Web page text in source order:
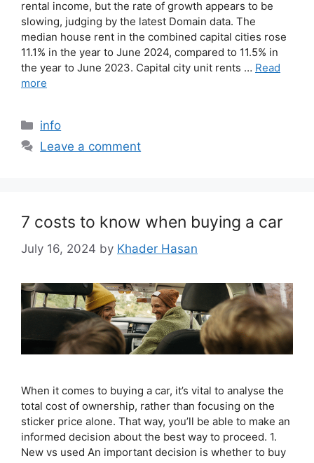
rental income, but the rate of growth appears to be
slowing, judging by the latest Domain data. The
median house rent in the combined capital cities rose
11.1% in the year to June 2024, compared to 11.5% in
the year to June 2023. Capital city unit rents … Read
more
info
Leave a comment
7 costs to know when buying a car
July 16, 2024 by Khader Hasan
When it comes to buying a car, it’s vital to analyse the
total cost of ownership, rather than focusing on the
sticker price alone. That way, you’ll be able to make an
informed decision about the best way to proceed. 1.
New vs used An important decision is whether to buy